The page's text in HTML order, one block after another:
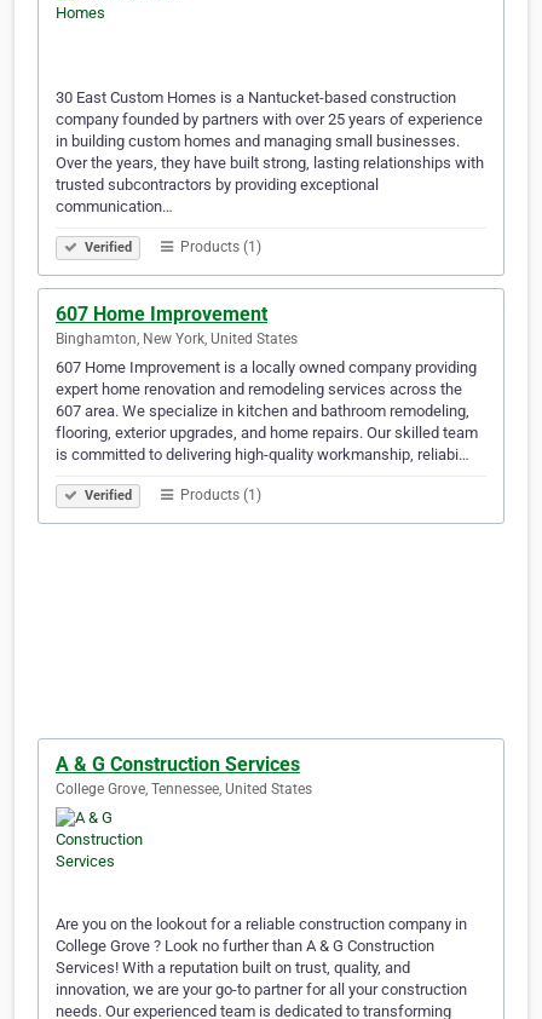
30 East Custom Homes is a Nantucket-based construction
company founded by partners with over 25 years of experience
in building custom homes and managing small businesses.
Over the years, they have built strong, lasting relationships with
trusted subcontractors by providing exceptional
communication…
Verified Products (1)
607 Home Improvement
Binghamton, New York, United States
607 Home Improvement is a locally owned company providing
expert home renovation and remodeling services across the
607 area. We specialize in kitchen and bathroom remodeling,
flooring, exterior upgrades, and home repairs. Our skilled team
is committed to delivering high-quality workmanship, reliabi…
Verified Products (1)
A & G Construction Services
College Grove, Tennessee, United States
Are you on the lookout for a reliable construction company in
College Grove ? Look no further than A & G Construction
Services! With a reputation built on trust, quality, and
innovation, we are your go-to partner for all your construction
needs. Our experienced team is dedicated to transforming